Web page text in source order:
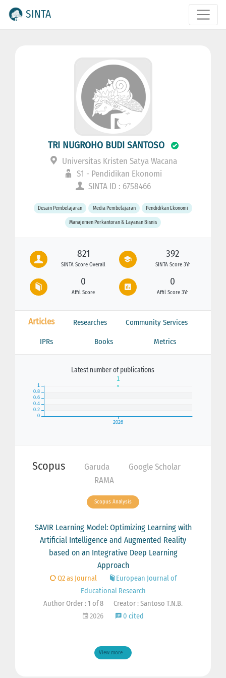
SINTA
TRI NUGROHO BUDI SANTOSO
Universitas Kristen Satya Wacana
S1 - Pendidikan Ekonomi
SINTA ID : 6758466
Desain Pembelajaran Media Pembelajaran Pendidikan Ekonomi
Manajemen Perkantoran & Layanan Bisnis
821
SINTA Score Overall
392
SINTA Score 3Yr
0
Affil Score
0
Affil Score 3Yr
Articles Researches Community Services
IPRs Books Metrics
Latest number of publications
Scopus Garuda
Google Scholar
RAMA
Scopus Analysis
SAVIR Learning Model: Optimizing Learning with
Artificial Intelligence and Augmented Reality
based on an Integrative Deep Learning
Approach
Q2 as Journal
European Journal of
Educational Research
Author Order : 1 of 8
Creator : Santoso T.N.B.
2026
0 cited
View more ...